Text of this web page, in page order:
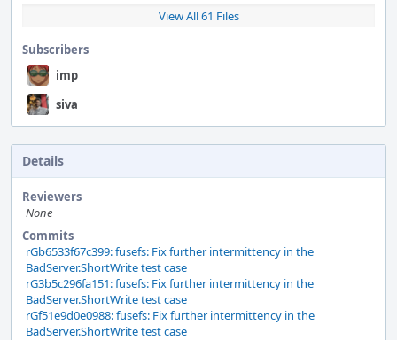
View All 61 Files
Subscribers
imp
siva
Details
Reviewers
None
Commits
rGb6533f67c399: fusefs: Fix further intermittency in the
BadServer.ShortWrite test case
rG3b5c296fa151: fusefs: Fix further intermittency in the
BadServer.ShortWrite test case
rGf51e9d0e0988: fusefs: Fix further intermittency in the
BadServer.ShortWrite test case